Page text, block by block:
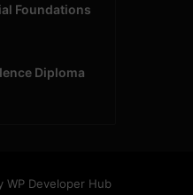
Foundations
Diploma
WP Developer Hub